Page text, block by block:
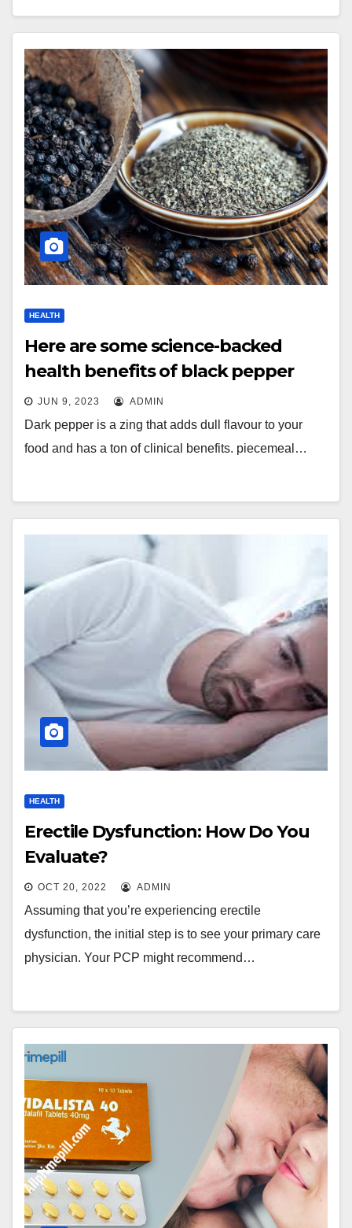
HEALTH
Here are some science-backed
health benefits of black pepper
JUN 9, 2023 ADMIN
Dark pepper is a zing that adds dull flavour to your
food and has a ton of clinical benefits. piecemeal…
HEALTH
Erectile Dysfunction: How Do You
Evaluate?
OCT 20, 2022 ADMIN
Assuming that you’re experiencing erectile
dysfunction, the initial step is to see your primary care
physician. Your PCP might recommend…